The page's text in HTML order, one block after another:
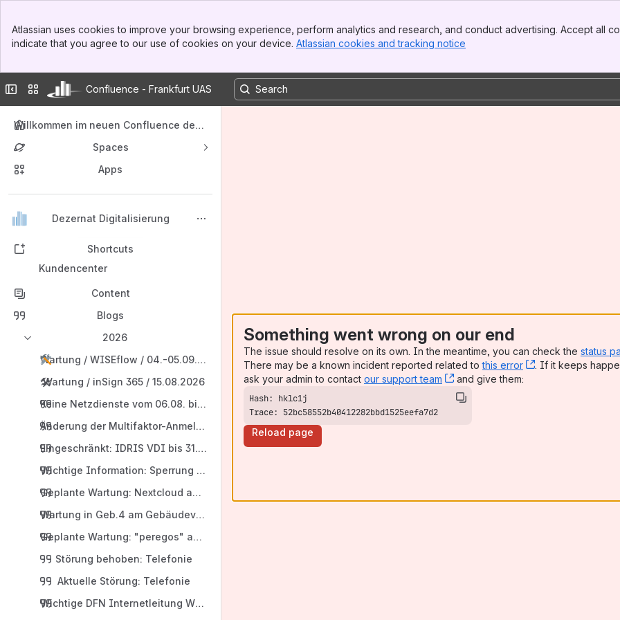
Top Bar
Sidebar
Atlassian uses cookies to improve your browsing experience, perform analytics and research, and conduct advertising. Accept all
indicate that you agree to our use of cookies on your device. Atlassian cookies and tracking notice
Collapse sidebar
Switch sites or appsConfluence - Frankfurt UAS
Willkommen im neuen Confluence der F
Spaces
Apps
Dezernat Digitalisierung
Back to top
Shortcuts
Kundencenter
Content
Blogs
2026
Wartung / WISEflow / 04.-05.09.2026
Wartung / inSign 365 / 15.08.2026
🛠️
Keine Netzdienste vom 06.08. bis 10.08.2026 in der Hungener Strasse
Änderung der Multifaktor-Anmeldeintervalle
Eingeschränkt: IDRIS VDI bis 31.07.2026
Wichtige Information: Sperrung von HARICA-Serverzertifikaten
Geplante Wartung: Nextcloud am 09.07.2026
Wartung in Geb.4 am Gebäudeverteiler
Geplante Wartung: "peregos" am 13.08.2026
Störung behoben: Telefonie
Aktuelle Störung: Telefonie
Wichtige DFN Internetleitung Wartung am Donnerstag den 02.07.2026
Something went wrong on our end
The issue should resolve on its own. In the meantime, you can check the status
There may be a known incident reported related tothis error , (opens new
. If it keeps
ask your admin to contact our support team , (opens new window)
and give them:
Trace: 52bc58552b40412282bbd1525eefa7d2
Reload page